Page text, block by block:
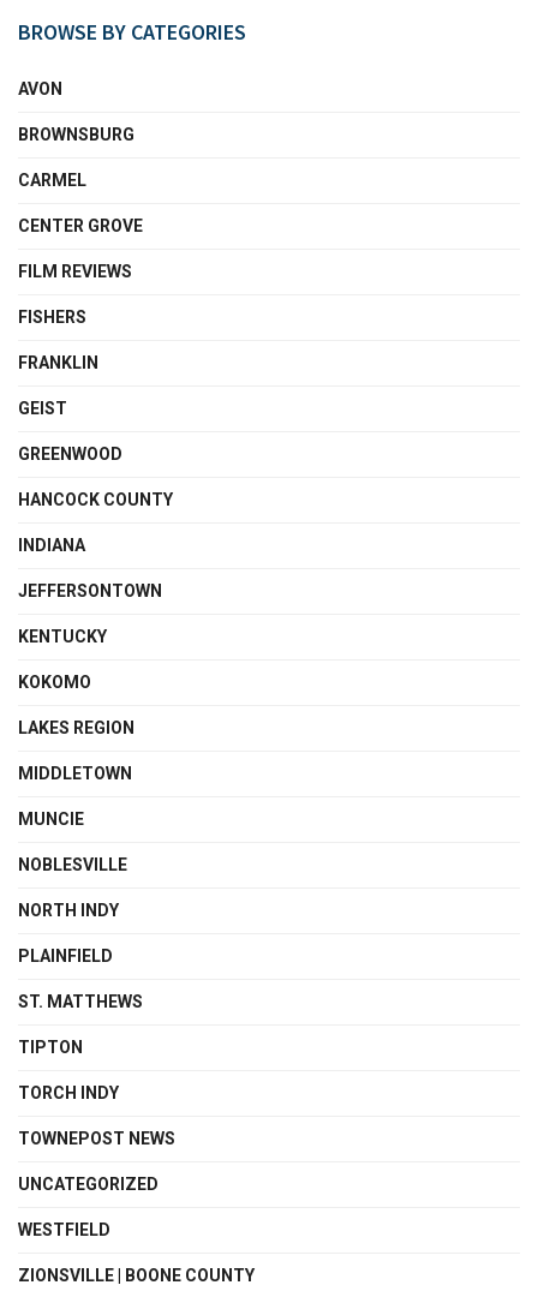
BROWSE BY CATEGORIES
AVON
BROWNSBURG
CARMEL
CENTER GROVE
FILM REVIEWS
FISHERS
FRANKLIN
GEIST
GREENWOOD
HANCOCK COUNTY
INDIANA
JEFFERSONTOWN
KENTUCKY
KOKOMO
LAKES REGION
MIDDLETOWN
MUNCIE
NOBLESVILLE
NORTH INDY
PLAINFIELD
ST. MATTHEWS
TIPTON
TORCH INDY
TOWNEPOST NEWS
UNCATEGORIZED
WESTFIELD
ZIONSVILLE | BOONE COUNTY